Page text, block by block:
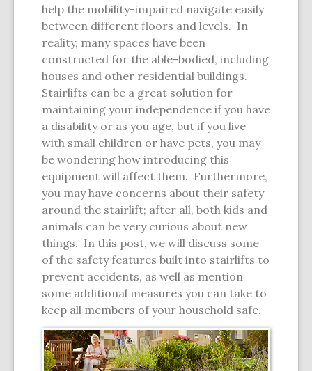
help the mobility-impaired navigate easily
between different floors and levels. In
reality, many spaces have been
constructed for the able-bodied, including
houses and other residential buildings.
Stairlifts can be a great solution for
maintaining your independence if you have
a disability or as you age, but if you live
with small children or have pets, you may
be wondering how introducing this
equipment will affect them. Furthermore,
you may have concerns about their safety
around the stairlift; after all, both kids and
animals can be very curious about new
things. In this post, we will discuss some
of the safety features built into stairlifts to
prevent accidents, as well as mention
some additional measures you can take to
keep all members of your household safe.